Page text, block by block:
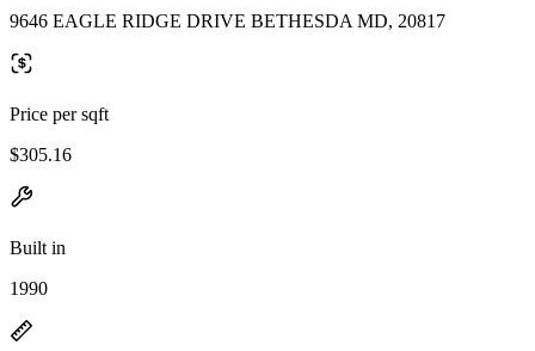
9646 EAGLE RIDGE DRIVE BETHESDA MD, 20817
Price per sqft
$305.16
Built in
1990